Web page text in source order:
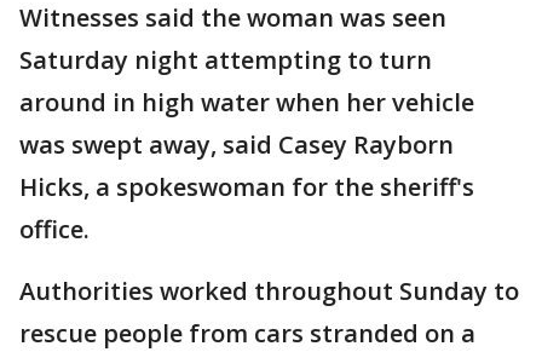
Witnesses said the woman was seen
Saturday night attempting to turn
around in high water when her vehicle
was swept away, said Casey Rayborn
Hicks, a spokeswoman for the sheriff's
office.
Authorities worked throughout Sunday to
rescue people from cars stranded on a